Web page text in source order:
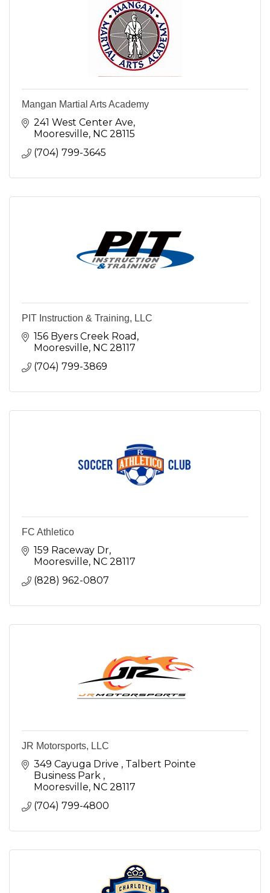
Mangan Martial Arts Academy
241 West Center Ave
Mooresville NC 28115
(704) 799-3645
PIT Instruction & Training, LLC
156 Byers Creek Road
Mooresville NC 28117
(704) 799-3869
FC Athletico
159 Raceway Dr
Mooresville NC 28117
(828) 962-0807
JR Motorsports, LLC
349 Cayuga Drive
Talbert Pointe
Business Park
Mooresville NC 28117
(704) 799-4800